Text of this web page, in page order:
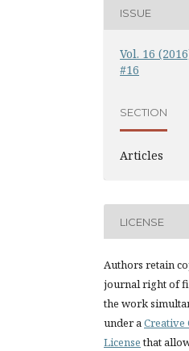
ISSUE
Vol. 16
#16
SECTION
Articles
LICENSE
Authors retain
journal right of
the work
under a
Licensethat